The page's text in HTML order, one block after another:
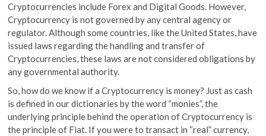
Cryptocurrencies include Forex and Digital Goods. However,
Cryptocurrency is not governed by any central agency or
regulator. Although some countries, like the United States, have
issued laws regarding the handling and transfer of
Cryptocurrencies, these laws are not considered obligations by
any governmental authority.
So, how do we know if a Cryptocurrency is money? Just as cash
is defined in our dictionaries by the word “monies”, the
underlying principle behind the operation of Cryptocurrency is
the principle of Fiat. If you were to transact in “real” currency,